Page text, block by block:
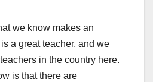
we know makes an
a great teacher, and we
in the country here.
is that there are